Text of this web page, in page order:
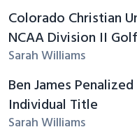
Colorado Christian
NCAA Division II
Sarah Williams
Ben James
Individual Title
Sarah Williams